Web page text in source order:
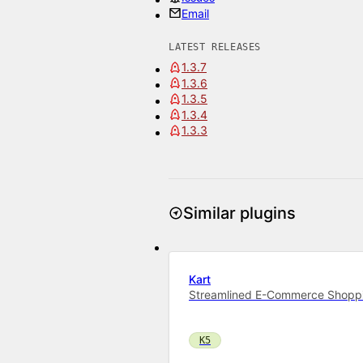
Email
LATEST RELEASES
1.3.7
1.3.6
1.3.5
1.3.4
1.3.3
Similar plugins
Kart
Streamlined E-Commerce
K5